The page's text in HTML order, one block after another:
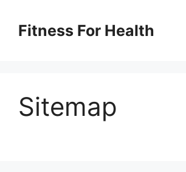
contentFitness For Health
Sitemap